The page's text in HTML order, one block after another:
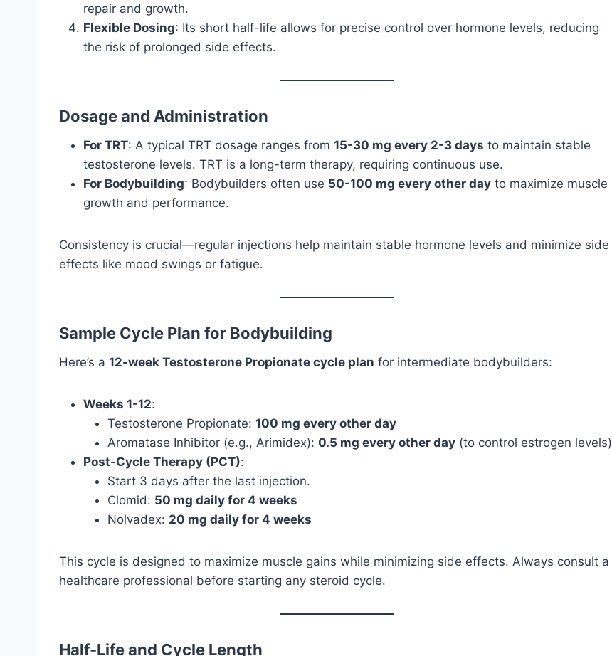
repair and growth.
Flexible Dosing: Its short half-life allows for precise control over hormone levels, reducing
the risk of prolonged side effects.
Dosage and Administration
For TRT: A typical TRT dosage ranges from 15-30 mg every 2-3 days to maintain stable
testosterone levels. TRT is a long-term therapy, requiring continuous use.
For Bodybuilding: Bodybuilders often use 50-100 mg every other day to maximize muscle
growth and performance.
Consistency is crucial—regular injections help maintain stable hormone levels and minimize side
effects like mood swings or fatigue.
Sample Cycle Plan for Bodybuilding
Here’s a 12-week Testosterone Propionate cycle plan for intermediate bodybuilders:
Weeks 1-12:
Testosterone Propionate: 100 mg every other day
Aromatase Inhibitor (e.g., Arimidex): 0.5 mg every other day (to control estrogen levels)
Post-Cycle Therapy (PCT):
Start 3 days after the last injection.
Clomid: 50 mg daily for 4 weeks
Nolvadex: 20 mg daily for 4 weeks
This cycle is designed to maximize muscle gains while minimizing side effects. Always consult a
healthcare professional before starting any steroid cycle.
Half-Life and Cycle Length